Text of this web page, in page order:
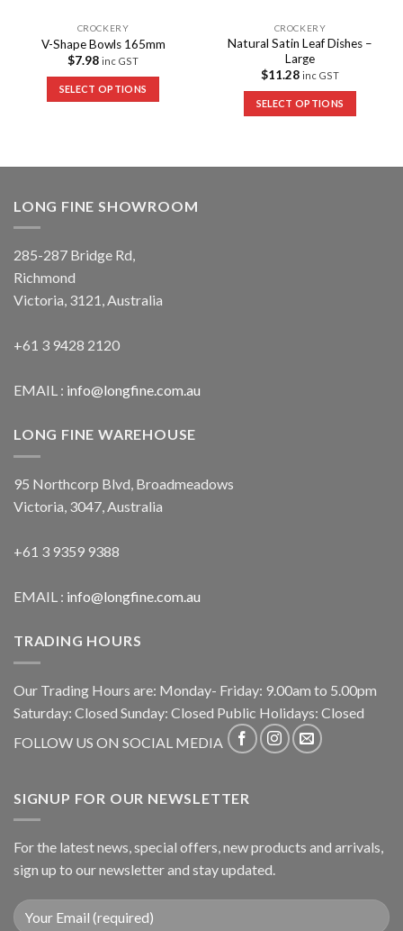
CROCKERY
V-Shape Bowls 165mm
$7.98 inc GST
SELECT OPTIONS
CROCKERY
Natural Satin Leaf Dishes –
Large
$11.28 inc GST
SELECT OPTIONS
LONG FINE SHOWROOM
285-287 Bridge Rd,
Richmond
Victoria, 3121, Australia
+61 3 9428 2120
EMAIL : info@longfine.com.au
LONG FINE WAREHOUSE
95 Northcorp Blvd, Broadmeadows
Victoria, 3047, Australia
+61 3 9359 9388
EMAIL : info@longfine.com.au
TRADING HOURS
Our Trading Hours are: Monday- Friday: 9.00am to 5.00pm
Saturday: Closed Sunday: Closed Public Holidays: Closed
FOLLOW US ON SOCIAL MEDIA
SIGNUP FOR OUR NEWSLETTER
For the latest news, special offers, new products and arrivals,
sign up to our newsletter and stay updated.